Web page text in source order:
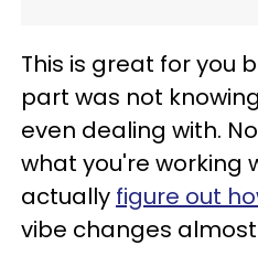
This is great for you
part was not
even dealing with.
what you're working
actually figure out
vibe changes